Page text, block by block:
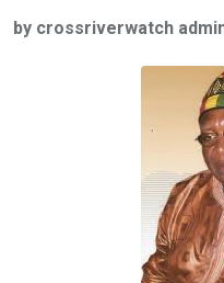
b
er s
A
p
by crossriverwatch